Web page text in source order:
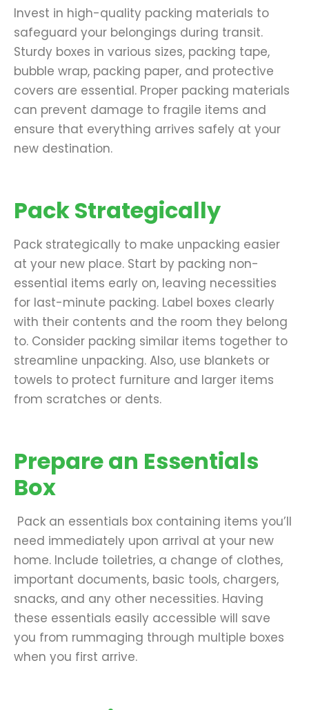
Invest in high-quality packing materials to
safeguard your belongings during transit.
Sturdy boxes in various sizes, packing tape,
bubble wrap, packing paper, and protective
covers are essential. Proper packing materials
can prevent damage to fragile items and
ensure that everything arrives safely at your
new destination.
Pack Strategically
Pack strategically to make unpacking easier
at your new place. Start by packing non-
essential items early on, leaving necessities
for last-minute packing. Label boxes clearly
with their contents and the room they belong
to. Consider packing similar items together to
streamline unpacking. Also, use blankets or
towels to protect furniture and larger items
from scratches or dents.
Prepare an Essentials
Box
Pack an essentials box containing items you’ll
need immediately upon arrival at your new
home. Include toiletries, a change of clothes,
important documents, basic tools, chargers,
snacks, and any other necessities. Having
these essentials easily accessible will save
you from rummaging through multiple boxes
when you first arrive.